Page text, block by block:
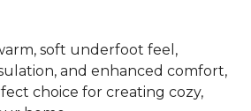
soft underfoot feel,
and enhanced comfort,
choice for creating cozy,